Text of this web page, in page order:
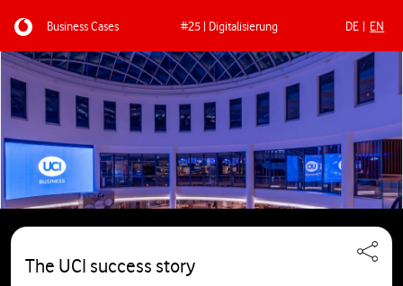
Skip to main content
Business Cases #25 | Digitalisierung DE EN
The UCI success story